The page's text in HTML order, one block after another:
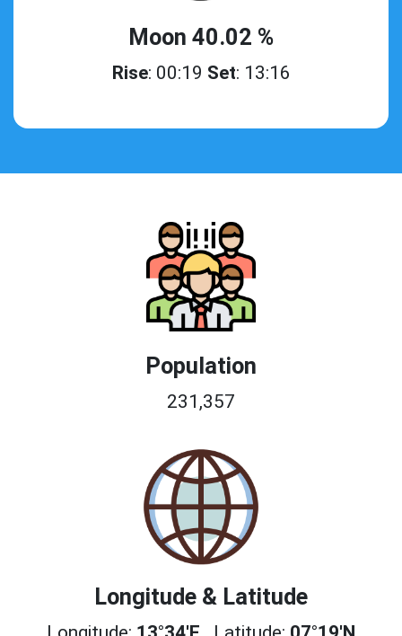
Moon 40.02 %
Rise: 00:19 Set: 13:16
Population
231,357
Longitude & Latitude